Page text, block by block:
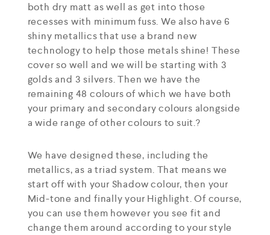
both dry matt as well as get into those
recesses with minimum fuss. We also have 6
shiny metallics that use a brand new
technology to help those metals shine! These
cover so well and we will be starting with 3
golds and 3 silvers. Then we have the
remaining 48 colours of which we have both
your primary and secondary colours alongside
a wide range of other colours to suit.?
We have designed these, including the
metallics, as a triad system. That means we
start off with your Shadow colour, then your
Mid-tone and finally your Highlight. Of course,
you can use them however you see fit and
change them around according to your style